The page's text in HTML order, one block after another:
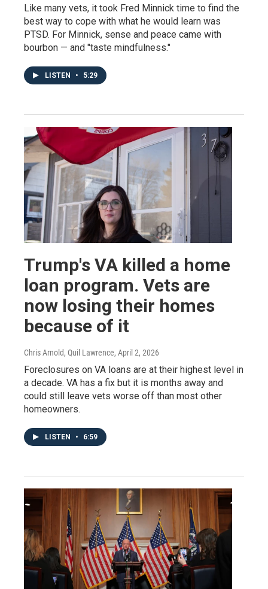
Like many vets, it took Fred Minnick time to find the
best way to cope with what he would learn was
PTSD. For Minnick, sense and peace came with
bourbon — and "taste mindfulness."
LISTEN • 5:29
Trump's VA killed a home
loan program. Vets are
now losing their homes
because of it
Chris Arnold, Quil Lawrence, April 2, 2026
Foreclosures on VA loans are at their highest level in
a decade. VA has a fix but it is months away and
could still leave vets worse off than most other
homeowners.
LISTEN • 6:59